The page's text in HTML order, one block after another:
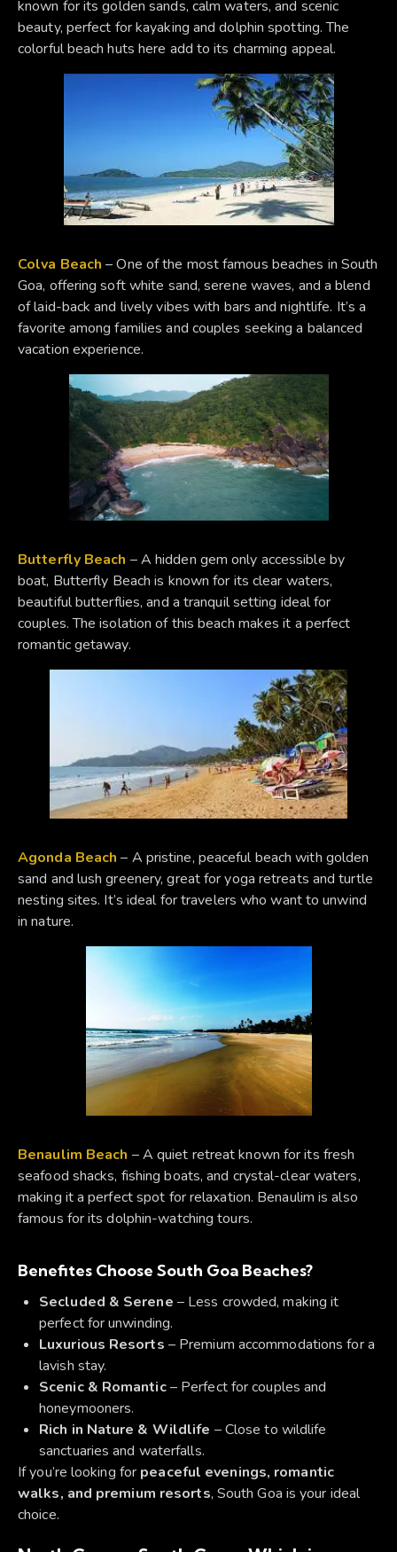
known for its golden sands, calm waters, and scenic
beauty, perfect for kayaking and dolphin spotting. The
colorful beach huts here add to its charming appeal.
Colva Beach – One of the most famous beaches in South
Goa, offering soft white sand, serene waves, and a blend
of laid-back and lively vibes with bars and nightlife. It’s a
favorite among families and couples seeking a balanced
vacation experience.
Butterfly Beach – A hidden gem only accessible by
boat, Butterfly Beach is known for its clear waters,
beautiful butterflies, and a tranquil setting ideal for
couples. The isolation of this beach makes it a perfect
romantic getaway.
Agonda Beach – A pristine, peaceful beach with golden
sand and lush greenery, great for yoga retreats and turtle
nesting sites. It’s ideal for travelers who want to unwind
in nature.
Benaulim Beach – A quiet retreat known for its fresh
seafood shacks, fishing boats, and crystal-clear waters,
making it a perfect spot for relaxation. Benaulim is also
famous for its dolphin-watching tours.
Benefites Choose South Goa Beaches?
Secluded & Serene – Less crowded, making it
perfect for unwinding.
Luxurious Resorts – Premium accommodations for a
lavish stay.
Scenic & Romantic– Perfect for couples and
honeymooners.
Rich in Nature & Wildlife – Close to wildlife
sanctuaries and waterfalls.
If you’re looking for peaceful evenings, romantic
walks, and premium resorts, South Goa is your ideal
choice.